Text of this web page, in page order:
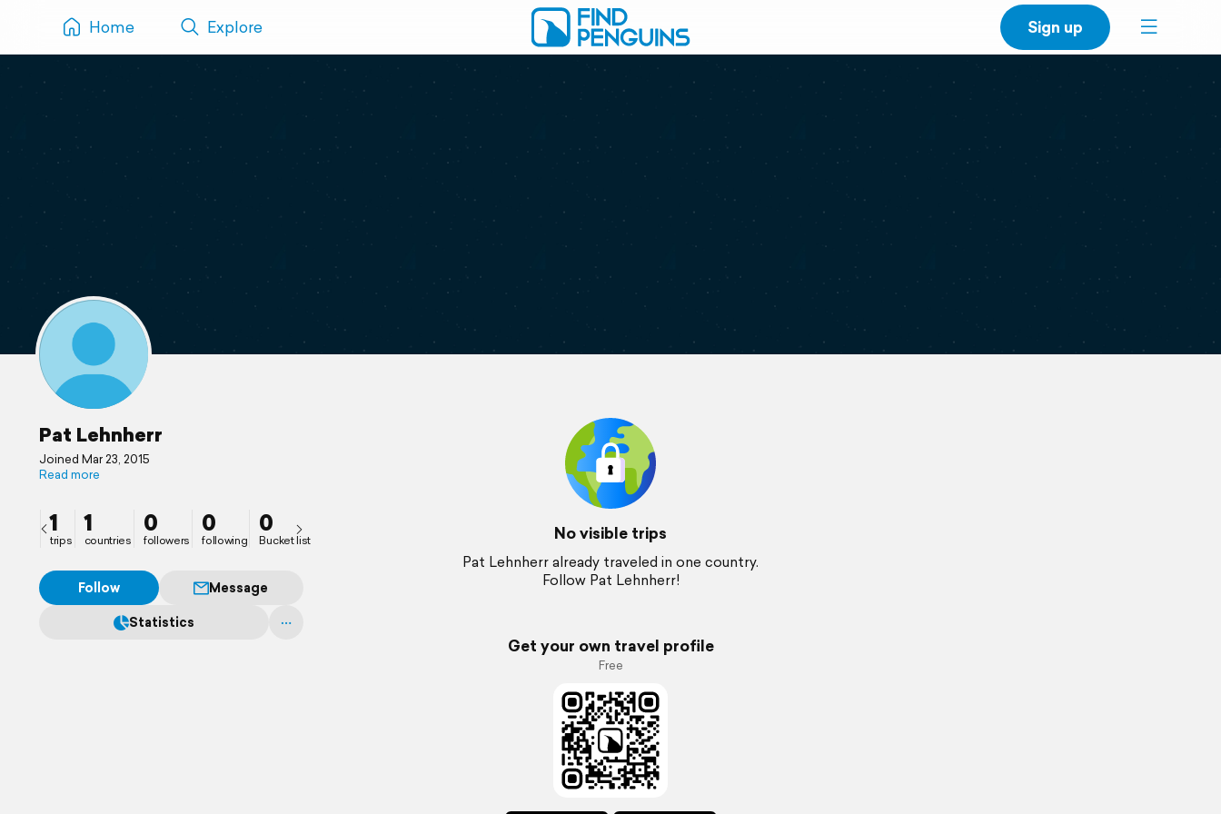
Home Explore Sign up
Pat Lehnherr
Joined Mar 23, 2015
Read more
1
trips
1
countries
0
followers
0
following
0
Bucket list
Follow
Message
Statistics
No visible trips
Pat Lehnherr already traveled in one country.
Follow Pat Lehnherr!
Get your own travel profile
Free